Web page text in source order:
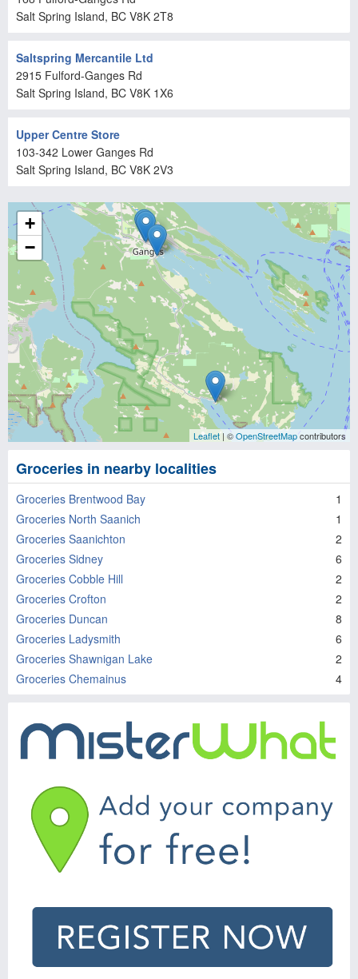
Salt Spring Island, BC V8K 2T8
Saltspring Mercantile Ltd
2915 Fulford-Ganges Rd
Salt Spring Island, BC V8K 1X6
Upper Centre Store
103-342 Lower Ganges Rd
Salt Spring Island, BC V8K 2V3
+
−
Leaflet | ©OpenStreetMapcontributors
Groceries in nearby localities
Groceries Brentwood Bay
1
Groceries North Saanich
1
Groceries Saanichton
2
Groceries Sidney
6
Groceries Cobble Hill
2
Groceries Crofton
2
Groceries Duncan
8
Groceries Ladysmith
6
Groceries Shawnigan Lake
2
Groceries Chemainus
4